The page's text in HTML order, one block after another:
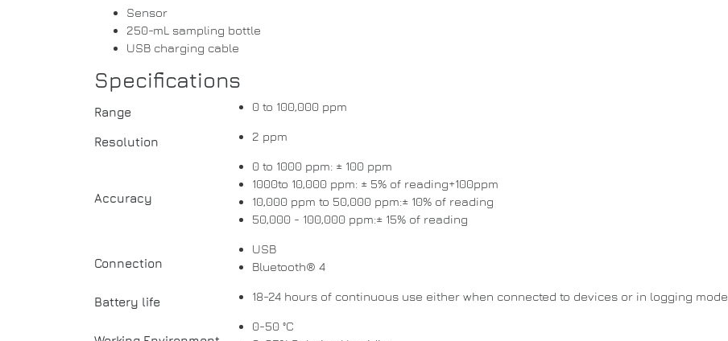
Sensor
250-mL sampling bottle
USB charging cable
Specifications
Range 0 to 100,000 ppm
Resolution 2 ppm
Accuracy
0 to 1000 ppm: ± 100 ppm
1000to 10,000 ppm: ± 5% of reading+100ppm
10,000 ppm to 50,000 ppm:± 10% of reading
50,000 - 100,000 ppm:± 15% of reading
Connection
USB
Bluetooth® 4
Battery life 18-24 hours of continuous use either when connected to devices or in logging mode.
0-50 °C